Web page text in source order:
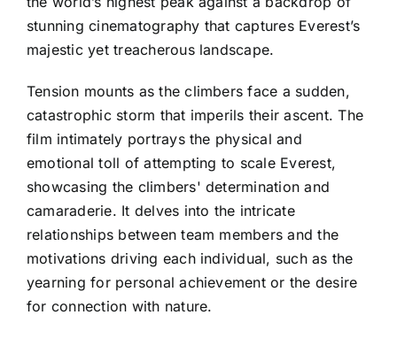
stunning cinematography that captures Everest’s
majestic yet treacherous landscape.
Tension mounts as the climbers face a sudden,
catastrophic storm that imperils their ascent. The
film intimately portrays the physical and
emotional toll of attempting to scale Everest,
showcasing the climbers' determination and
camaraderie. It delves into the intricate
relationships between team members and the
motivations driving each individual, such as the
yearning for personal achievement or the desire
for connection with nature.